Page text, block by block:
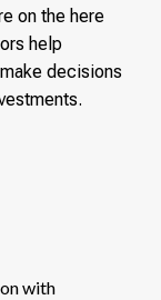
on the here
help
decisions
with